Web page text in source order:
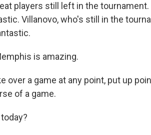
players still left in the
Villanovo, who's still in the
is amazing.
over a game at any point, put up
of a game.